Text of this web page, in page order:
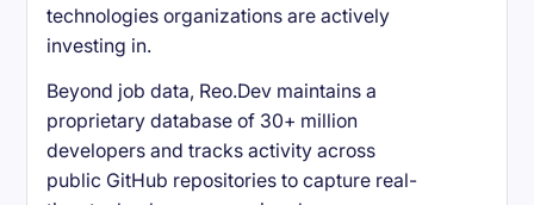
technologies organizations are actively
investing in.
Beyond job data, Reo.Dev maintains a
proprietary database of 30+ million
developers and tracks activity across
public GitHub repositories to capture real-